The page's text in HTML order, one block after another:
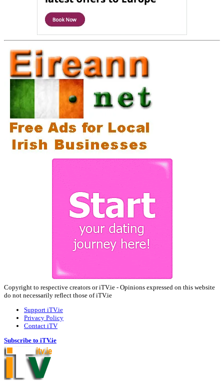
Copyright to respective creators or iTV.ie - Opinions expressed on this website
do not necessarily reflect those of iTV.ie
Support iTV.ie
Privacy Policy
Contact iTV
Subscribe to iTV.ie